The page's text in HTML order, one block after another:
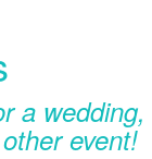
a wedding,
event!